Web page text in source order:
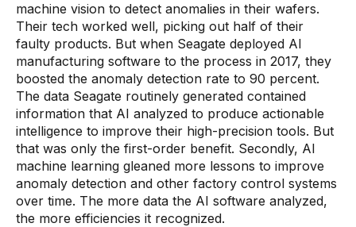
machine vision to detect anomalies in their wafers.
Their tech worked well, picking out half of their
faulty products. But when Seagate deployed AI
manufacturing software to the process in 2017, they
boosted the anomaly detection rate to 90 percent.
The data Seagate routinely generated contained
information that AI analyzed to produce actionable
intelligence to improve their high-precision tools. But
that was only the first-order benefit. Secondly, AI
machine learning gleaned more lessons to improve
anomaly detection and other factory control systems
over time. The more data the AI software analyzed,
the more efficiencies it recognized.